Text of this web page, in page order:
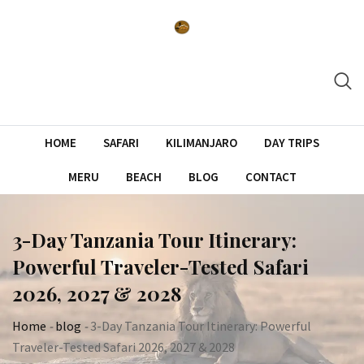
HOME SAFARI KILIMANJARO DAY TRIPS
MERU BEACH BLOG CONTACT
3-Day Tanzania Tour Itinerary:
Powerful Traveler-Tested Safari
2026, 2027 & 2028
Home -blog -3-Day Tanzania Tour Itinerary: Powerful
Traveler-Tested Safari 2026, 2027 & 2028